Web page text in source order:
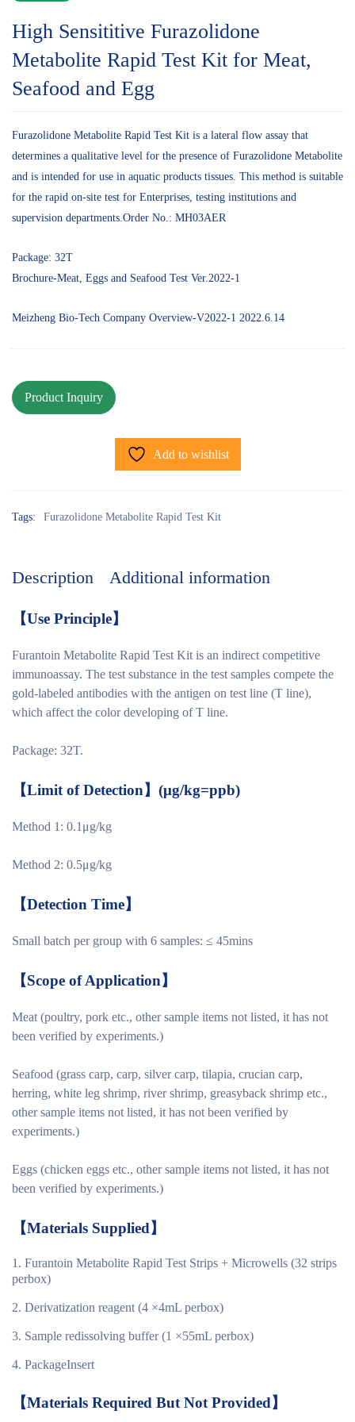
High Sensititive Furazolidone
Metabolite Rapid Test Kit for Meat,
Seafood and Egg
Furazolidone Metabolite Rapid Test Kit is a lateral flow assay that
determines a qualitative level for the presence of Furazolidone Metabolite
and is intended for use in aquatic products tissues. This method is suitable
for the rapid on-site test for Enterprises, testing institutions and
supervision departments.Order No.: MH03AER
Package: 32T
Brochure-Meat, Eggs and Seafood Test Ver.2022-1
Meizheng Bio-Tech Company Overview-V2022-1 2022.6.14
Add to wishlist
Tags: Furazolidone Metabolite Rapid Test Kit
Description Additional information
【Use Principle】
Furantoin Metabolite Rapid Test Kit is an indirect competitive
immunoassay. The test substance in the test samples compete the
gold-labeled antibodies with the antigen on test line (T line),
which affect the color developing of T line.
Package: 32T.
【Limit of Detection】 (μg/kg=ppb)
Method 1: 0.1μg/kg
Method 2: 0.5μg/kg
【Detection Time】
Small batch per group with 6 samples: ≤ 45mins
【Scope of Application】
Meat (poultry, pork etc., other sample items not listed, it has not
been verified by experiments.)
Seafood (grass carp, carp, silver carp, tilapia, crucian carp,
herring, white leg shrimp, river shrimp, greasyback shrimp etc.,
other sample items not listed, it has not been verified by
experiments.)
Eggs (chicken eggs etc., other sample items not listed, it has not
been verified by experiments.)
【Materials Supplied】
Furantoin Metabolite Rapid Test Strips + Microwells (32 strips
perbox)
Derivatization reagent (4 ×4mL perbox)
Sample redissolving buffer (1 ×55mL perbox)
PackageInsert
【Materials Required But Not Provided】